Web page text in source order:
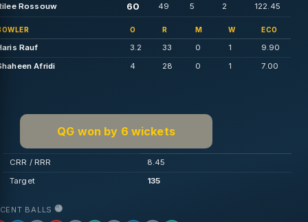
Rossouw 60 49 5 2 122.45
O R M W ECO
Rauf 3.2 33 0 1
9.90
Afridi
4 28 0 1 7.00
QG won by 6 wickets
CRR / RRR
8.45
Target
135
BALLS